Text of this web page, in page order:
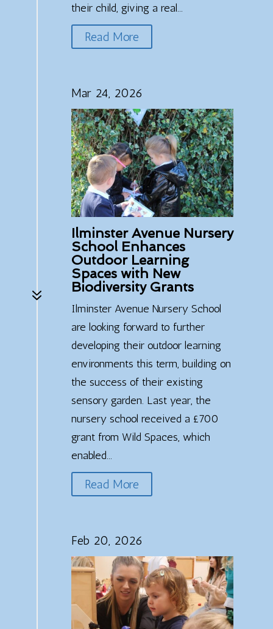
their child, giving a real...
Read More
7
Mar 24, 2026
Ilminster Avenue Nursery
School Enhances
Outdoor Learning
Spaces with New
Biodiversity Grants
Ilminster Avenue Nursery School
are looking forward to further
developing their outdoor learning
environments this term, building on
the success of their existing
sensory garden. Last year, the
nursery school received a £700
grant from Wild Spaces, which
enabled...
Read More
Feb 20, 2026